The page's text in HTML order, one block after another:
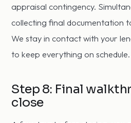
appraisal contingency.
collecting final documentation
We stay in contact with your
to keep everything on schedule.
Step 8: Final
close